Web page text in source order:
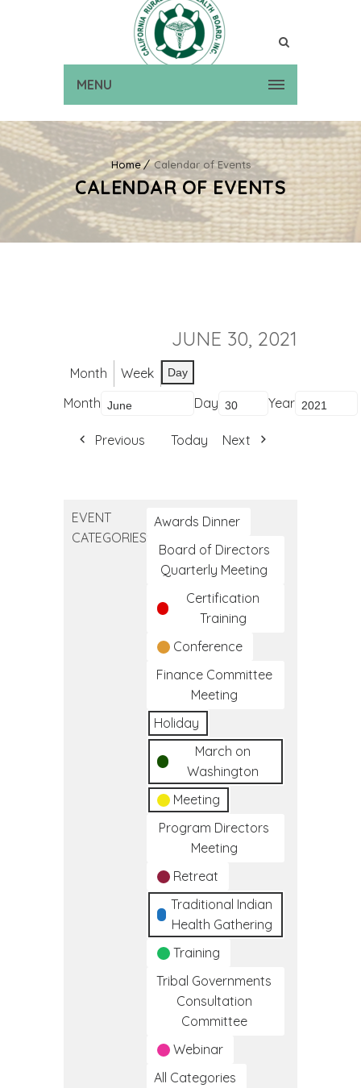
MENU
Home Calendar of Events
CALENDAR OF EVENTS
JUNE 30, 2021
Month Week Day
Month Day Year
Previous Today Next
EVENT
CATEGORIES
Awards Dinner
Board of Directors
Quarterly Meeting
Certification
Training
Conference
Finance Committee
Meeting
Holiday
March on
Washington
Meeting
Program Directors
Meeting
Retreat
Traditional Indian
Health Gathering
Training
Tribal Governments
Consultation
Committee
Webinar
All Categories